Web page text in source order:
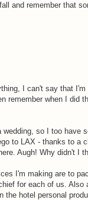
and remember that
I can't say that
remember when I did
so I too have
to LAX - thanks to a
Augh! Why didn't I
I'm making are to
for each of us. Also
the hotel personal